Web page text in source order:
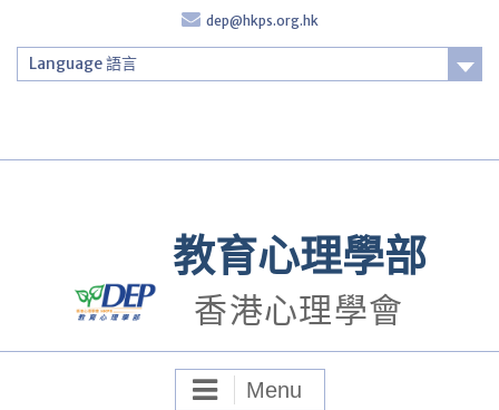
content
dep@hkps.org.hk
Language 語言
教育心理學部
香港心理學會
Menu